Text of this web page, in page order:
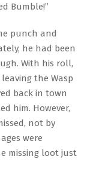
Bumble!”
punch and
he had been
With his roll,
the Wasp
back in town
him. However,
not by
were
missing loot just